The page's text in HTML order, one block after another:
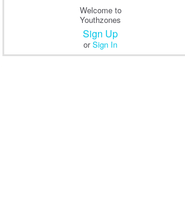
Welcome to
Youthzones
Sign Up
orSign In